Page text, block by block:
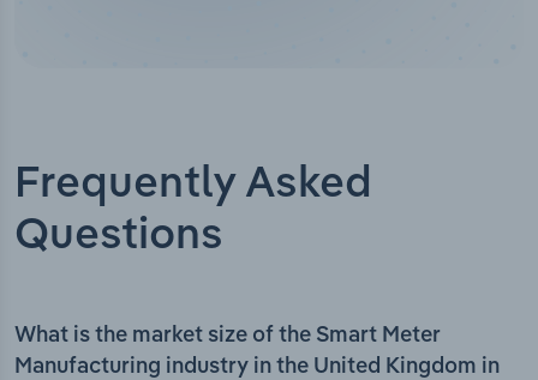
Frequently Asked
Questions
What is the market size of the Smart Meter
Manufacturing industry in the United Kingdom in